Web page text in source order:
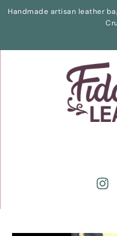
Handmade artisan leather